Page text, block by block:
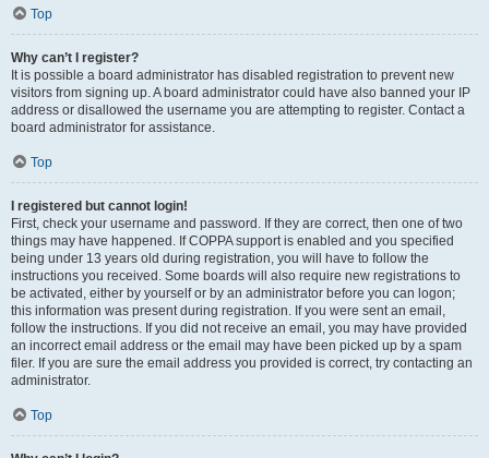
Top
Why can’t I register?
It is possible a board administrator has disabled registration to prevent new
visitors from signing up. A board administrator could have also banned your IP
address or disallowed the username you are attempting to register. Contact a
board administrator for assistance.
Top
I registered but cannot login!
First, check your username and password. If they are correct, then one of two
things may have happened. If COPPA support is enabled and you specified
being under 13 years old during registration, you will have to follow the
instructions you received. Some boards will also require new registrations to
be activated, either by yourself or by an administrator before you can logon;
this information was present during registration. If you were sent an email,
follow the instructions. If you did not receive an email, you may have provided
an incorrect email address or the email may have been picked up by a spam
filer. If you are sure the email address you provided is correct, try contacting an
administrator.
Top